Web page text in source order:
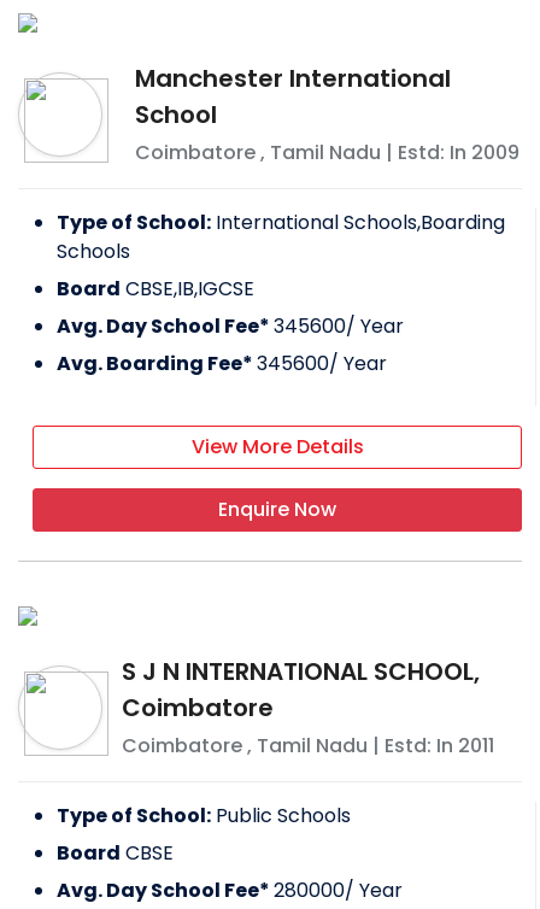
Manchester International
School
Coimbatore, Tamil Nadu | Estd: In 2009
Type of School: International Schools,Boarding
Schools
Board CBSE,IB,IGCSE
Avg. Day School Fee*345600/ Year
Avg. Boarding Fee*345600/ Year
View More Details
Enquire Now
S J N INTERNATIONAL SCHOOL,
Coimbatore
Coimbatore, Tamil Nadu | Estd: In 2011
Type of School: Public Schools
Board CBSE
Avg. Day School Fee*280000/ Year